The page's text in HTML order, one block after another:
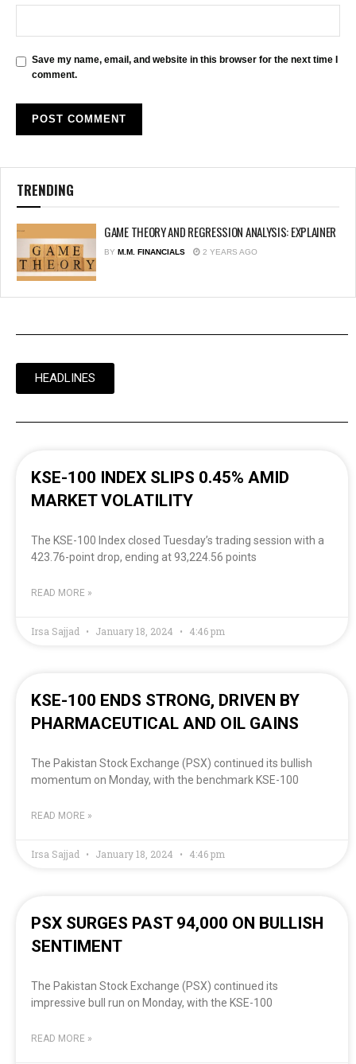
Save my name, email, and website in this browser for the next time I
comment.
TRENDING
GAME THEORY AND REGRESSION ANALYSIS: EXPLAINER
BY M.M. FINANCIALS 2 YEARS AGO
HEADLINES
KSE-100 INDEX SLIPS 0.45% AMID
MARKET VOLATILITY
The KSE-100 Index closed Tuesday’s trading session with a
423.76-point drop, ending at 93,224.56 points
READ MORE »
Irsa Sajjad January 18, 2024 4:46 pm
KSE-100 ENDS STRONG, DRIVEN BY
PHARMACEUTICAL AND OIL GAINS
The Pakistan Stock Exchange (PSX) continued its bullish
momentum on Monday, with the benchmark KSE-100
READ MORE »
Irsa Sajjad January 18, 2024 4:46 pm
PSX SURGES PAST 94,000 ON BULLISH
SENTIMENT
The Pakistan Stock Exchange (PSX) continued its
impressive bull run on Monday, with the KSE-100
READ MORE »